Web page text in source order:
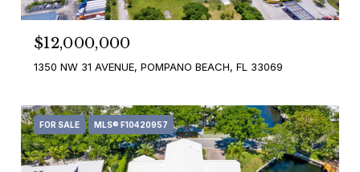
$12,000,000
1350 NW 31 AVENUE, POMPANO BEACH, FL 33069
FOR SALE MLS® F10420957